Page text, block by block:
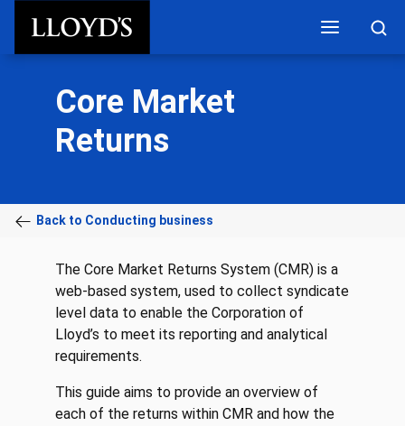
Core Market
Returns
Back to Conducting business
The Core Market Returns System (CMR) is a
web-based system, used to collect syndicate
level data to enable the Corporation of
Lloyd’s to meet its reporting and analytical
requirements.
This guide aims to provide an overview of
each of the returns within CMR and how the